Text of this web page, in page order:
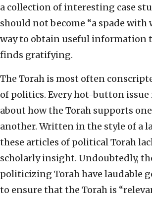
a collection of interesting case
should not become “a spade with
way to obtain useful information
finds gratifying.
The Torah is most often
of politics. Every hot-button
about how the Torah supports
another. Written in the style of a
these articles of political Torah
scholarly insight. Undoubtedly,
politicizing Torah have laudable
to ensure that the Torah is